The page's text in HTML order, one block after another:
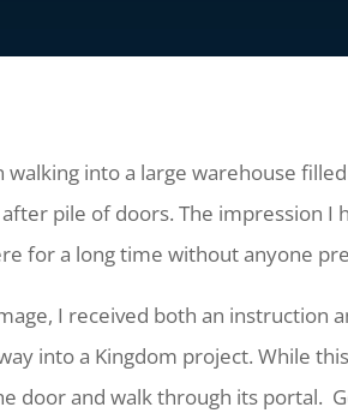
walking into a large warehouse
pile of doors. The impression
for a long time without anyone
I received both an
into a Kingdom project. While
door and walk through its portal.